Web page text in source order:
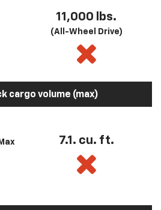
11,000 lbs.
(All-Wheel Drive)
cargo volume (max)
7.1. cu. ft.